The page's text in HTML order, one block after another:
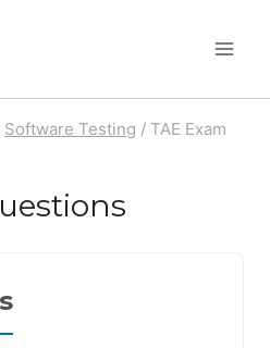
Software Testing / TAE Exam